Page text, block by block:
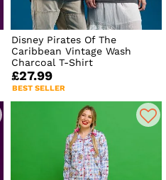
Disney Pirates Of The
Caribbean Vintage Wash
Charcoal T-Shirt
£27.99
BEST SELLER